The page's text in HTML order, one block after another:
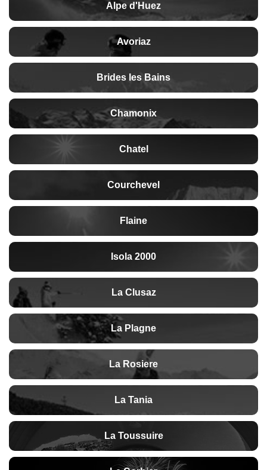
Alpe d'Huez
Avoriaz
Brides les Bains
Chamonix
Chatel
Courchevel
Flaine
Isola 2000
La Clusaz
La Plagne
La Rosiere
La Tania
La Toussuire